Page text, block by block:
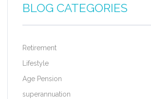
BLOG CATEGORIES
Retirement
Lifestyle
Age Pension
superannuation